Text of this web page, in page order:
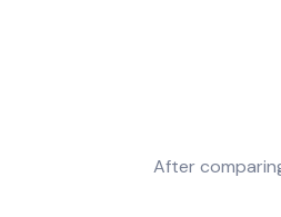
After